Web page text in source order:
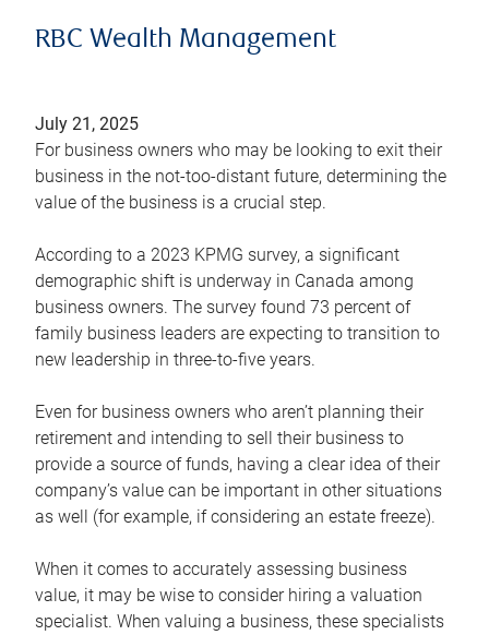
RBC Wealth Management
July 21, 2025
For business owners who may be looking to exit their
business in the not-too-distant future, determining the
value of the business is a crucial step.
According to a 2023 KPMG survey, a significant
demographic shift is underway in Canada among
business owners. The survey found 73 percent of
family business leaders are expecting to transition to
new leadership in three-to-five years.
Even for business owners who aren’t planning their
retirement and intending to sell their business to
provide a source of funds, having a clear idea of their
company’s value can be important in other situations
as well (for example, if considering an estate freeze).
When it comes to accurately assessing business
value, it may be wise to consider hiring a valuation
specialist. When valuing a business, these specialists